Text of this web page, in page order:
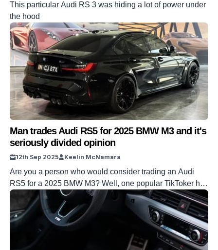
This particular Audi RS 3 was hiding a lot of power under
the hood
Man trades Audi RS5 for 2025 BMW M3 and it's
seriously divided opinion
12th Sep 2025 Keelin McNamara
Are you a person who would consider trading an Audi
RS5 for a 2025 BMW M3? Well, one popular TikToker has
done just that – and it has very much divided opinion.
This situation hasn’t just divided opinion because of a
sense of brand loyalty. It is also because the TikToker at
hand has spent […]